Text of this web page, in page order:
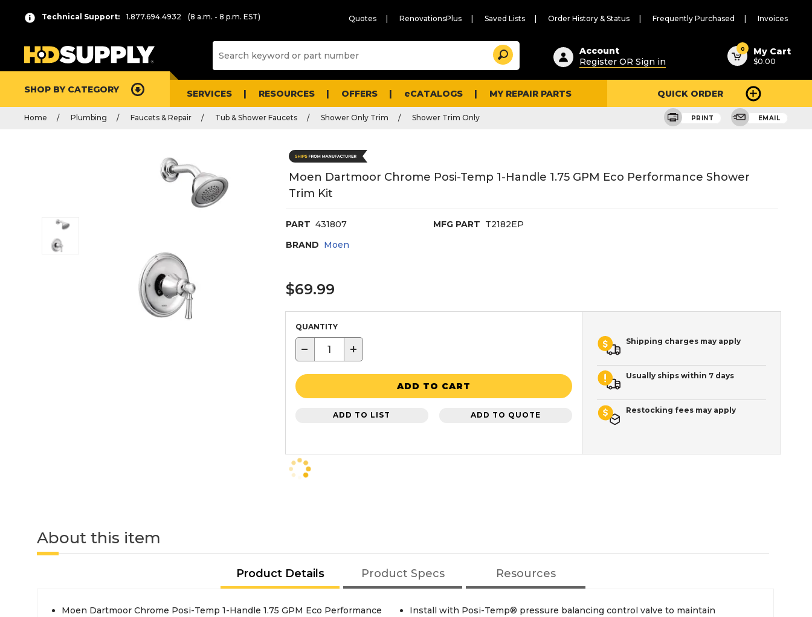
Technical Support: 1.877.694.4932 (8 a.m. - 8 p.m. EST) Quotes RenovationsPlus Saved Lists Order History & Status Frequently Purchased Invoices
Suggested
content
and
search
history
Search
Account
Register OR Sign in
0 My Cart
$0.00
SHOP BY CATEGORY SERVICES RESOURCES OFFERS eCATALOGS MY REPAIR PARTS QUICK ORDER
Home Plumbing Faucets & Repair Tub & Shower Faucets Shower Only Trim Shower Trim Only PRINT EMAIL
Moen Dartmoor Chrome Posi-Temp 1-Handle 1.75 GPM Eco Performance Shower
Trim Kit
PART 431807 MFG PART T2182EP
BRAND Moen
$69.99
QUANTITY
− +
ADD TO CART
ADD TO LIST ADD TO QUOTE
Shipping charges may apply
Usually ships within 7 days
Restocking fees may apply
About this item
Product Details Product Specs Resources
Moen Dartmoor Chrome Posi-Temp 1-Handle 1.75 GPM Eco Performance
Install with Posi-Temp® pressure balancing control valve to maintain